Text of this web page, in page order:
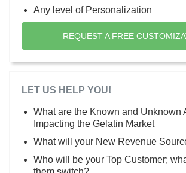
Any level of Personalization
REQUEST A FREE
LET US HELP YOU!
What are the Known and Unknown
Impacting the Gelatin Market
What will your New Revenue
Who will be your Top Customer;